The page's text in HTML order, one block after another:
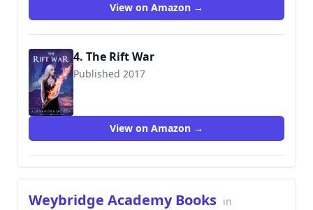
View on Amazon →
4. The Rift War
Published 2017
View on Amazon →
Weybridge Academy Books in